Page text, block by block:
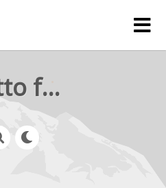
rejetto forum